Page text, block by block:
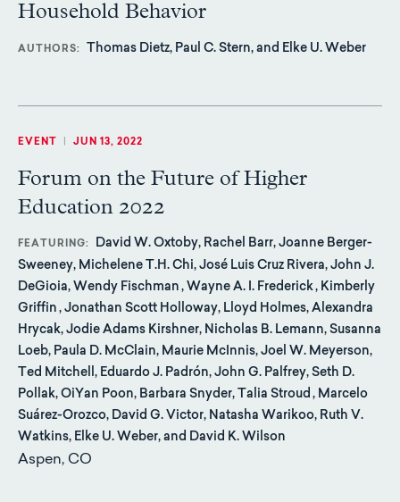
Household Behavior
AUTHORS Thomas Dietz, Paul C. Stern, and Elke U. Weber
EVENT JUN 13, 2022
Forum on the Future of Higher
Education 2022
FEATURING
David W. Oxtoby, Rachel Barr, Joanne Berger-
Sweeney, Michelene T.H. Chi, José Luis Cruz Rivera, John J.
DeGioia, Wendy Fischman , Wayne A. I. Frederick , Kimberly
Griffin , Jonathan Scott Holloway, Lloyd Holmes, Alexandra
Hrycak, Jodie Adams Kirshner, Nicholas B. Lemann, Susanna
Loeb, Paula D. McClain, Maurie McInnis, Joel W. Meyerson,
Ted Mitchell, Eduardo J. Padrón, John G. Palfrey, Seth D.
Pollak, OiYan Poon, Barbara Snyder, Talia Stroud , Marcelo
Suárez-Orozco, David G. Victor, Natasha Warikoo, Ruth V.
Watkins, Elke U. Weber, and David K. Wilson
Aspen, CO